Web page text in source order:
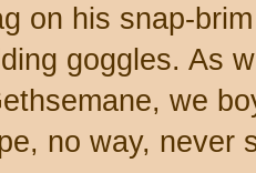
on his snap-
goggles. As
we
no way, never